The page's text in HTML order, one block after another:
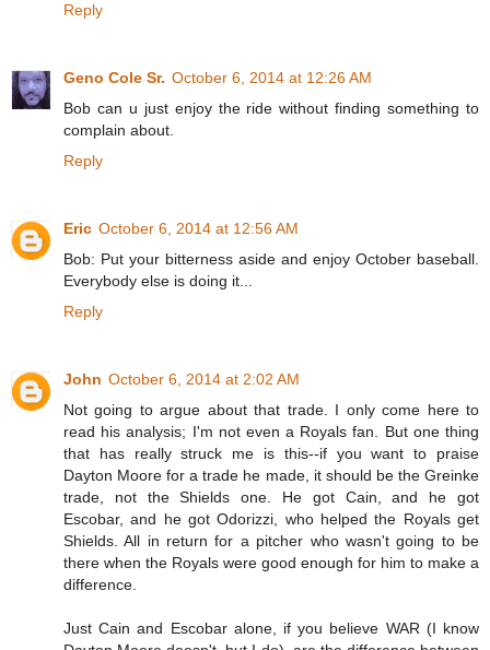
Reply
Geno Cole Sr. October 6, 2014 at 12:26 AM
Bob can u just enjoy the ride without finding something to
complain about.
Reply
Eric October 6, 2014 at 12:56 AM
Bob: Put your bitterness aside and enjoy October baseball.
Everybody else is doing it...
Reply
John October 6, 2014 at 2:02 AM
Not going to argue about that trade. I only come here to
read his analysis; I'm not even a Royals fan. But one thing
that has really struck me is this--if you want to praise
Dayton Moore for a trade he made, it should be the Greinke
trade, not the Shields one. He got Cain, and he got
Escobar, and he got Odorizzi, who helped the Royals get
Shields. All in return for a pitcher who wasn't going to be
there when the Royals were good enough for him to make a
difference.
Just Cain and Escobar alone, if you believe WAR (I know